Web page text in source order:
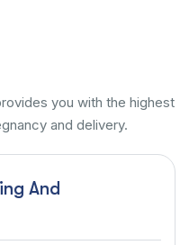
you with the highest
and delivery.
And